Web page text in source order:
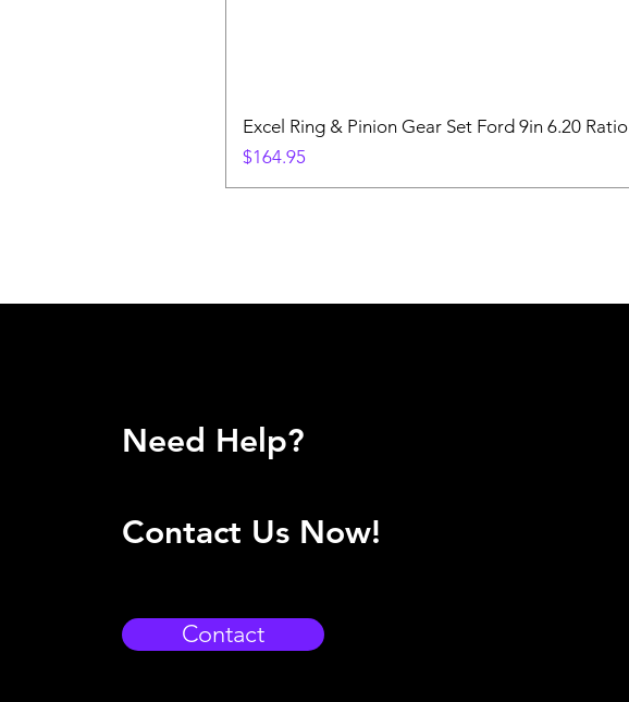
Excel Ring & Pinion Gear Set Ford 9in 6.20 Ratio
Price
$164.95
Need Help?
Contact Us Now!
Contact